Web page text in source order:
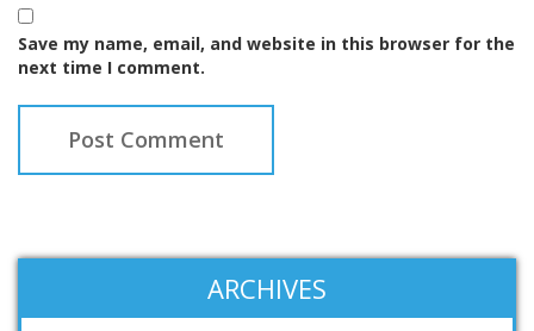
Save my name, email, and website in this browser for the
next time I comment.
ARCHIVES